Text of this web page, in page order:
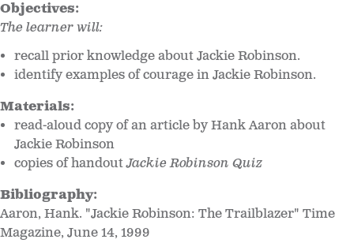
Objectives:
The learner will:
recall prior knowledge about Jackie Robinson.
identify examples of courage in Jackie Robinson.
Materials:
read-aloud copy of an article by Hank Aaron about
Jackie Robinson
copies of handoutJackie Robinson Quiz
Bibliography:
Aaron, Hank. "Jackie Robinson: The Trailblazer" Time
Magazine, June 14, 1999